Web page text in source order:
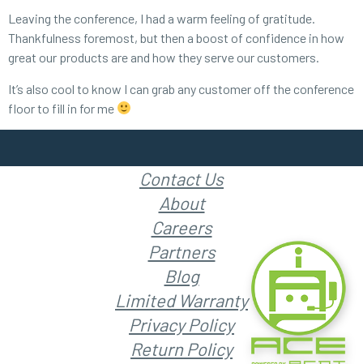
Leaving the conference, I had a warm feeling of gratitude.
Thankfulness foremost, but then a boost of confidence in how
great our products are and how they serve our customers.
It’s also cool to know I can grab any customer off the conference
floor to fill in for me
Contact Us
About
Careers
Partners
Blog
Limited Warranty
Privacy Policy
Return Policy